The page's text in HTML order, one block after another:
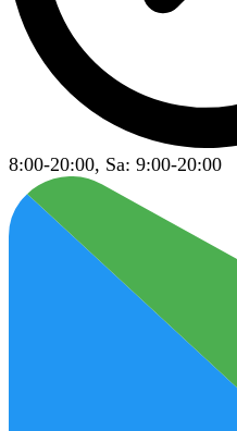
8:00-20:00, Sa: 9:00-20:00